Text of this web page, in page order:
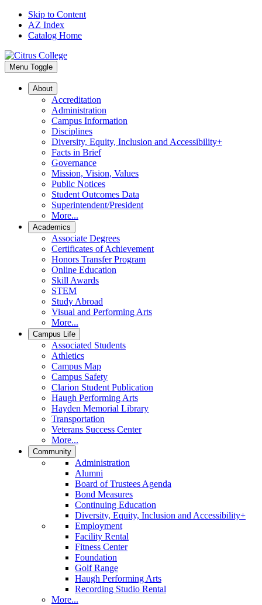
Skip to Content
AZ Index
Catalog Home
Menu Toggle
About
Accreditation
Administration
Campus Information
Disciplines
Diversity, Equity, Inclusion and Accessibility+
Facts in Brief
Governance
Mission, Vision, Values
Public Notices
Student Outcomes Data
Superintendent/President
More...
Academics
Associate Degrees
Certificates of Achievement
Honors Transfer Program
Online Education
Skill Awards
STEM
Study Abroad
Visual and Performing Arts
More...
Campus Life
Associated Students
Athletics
Campus Map
Campus Safety
Clarion Student Publication
Haugh Performing Arts
Hayden Memorial Library
Transportation
Veterans Success Center
More...
Community
Administration
Alumni
Board of Trustees Agenda
Bond Measures
Continuing Education
Diversity, Equity, Inclusion and Accessibility+
Employment
Facility Rental
Fitness Center
Foundation
Golf Range
Haugh Performing Arts
Recording Studio Rental
More...